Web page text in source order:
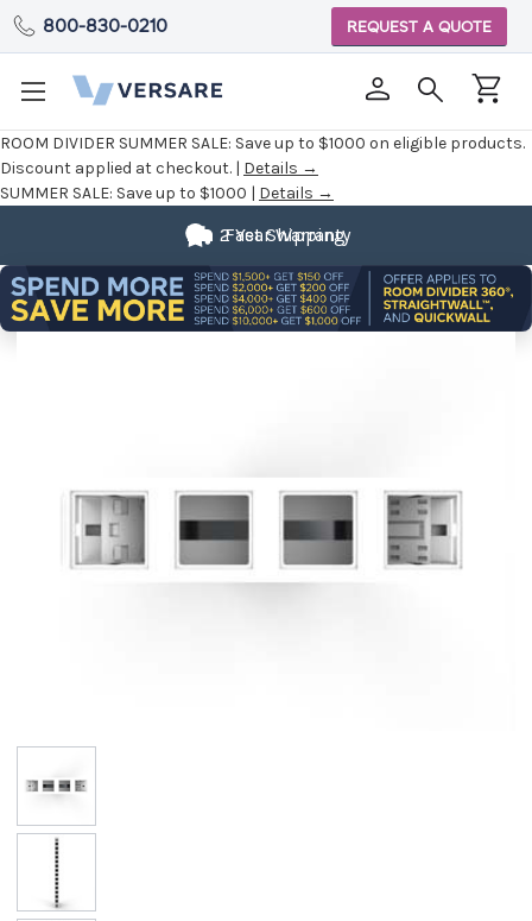
ROOM DIVIDER SUMMER SALE: Save up to $1000 on eligible products.
Discount applied at checkout. | Details →
SUMMER SALE: Save up to $1000 | Details →
800-830-0210 REQUEST A QUOTE
Fast Shipping
2 Year Warranty